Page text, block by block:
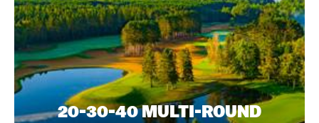
20-30-40 MULTI-ROUND